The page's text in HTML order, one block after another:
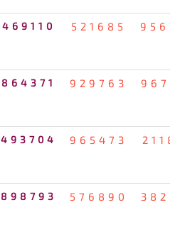
469110 521685
864371 929763
493704 965473
898793 576890